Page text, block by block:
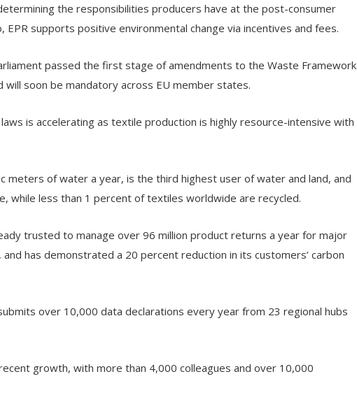
the responsibilities producers have at the post-consumer
EPR supports positive environmental change via incentives and fees.
passed the first stage of amendments to the Waste Framework
will soon be mandatory across EU member states.
is accelerating as textile production is highly resource-intensive with
meters of water a year, is the third highest user of water and land, and
while less than 1 percent of textiles worldwide are recycled.
trusted to manage over 96 million product returns a year for major
has demonstrated a 20 percent reduction in its customers’ carbon
over 10,000 data declarations every year from 23 regional hubs
growth, with more than 4,000 colleagues and over 10,000